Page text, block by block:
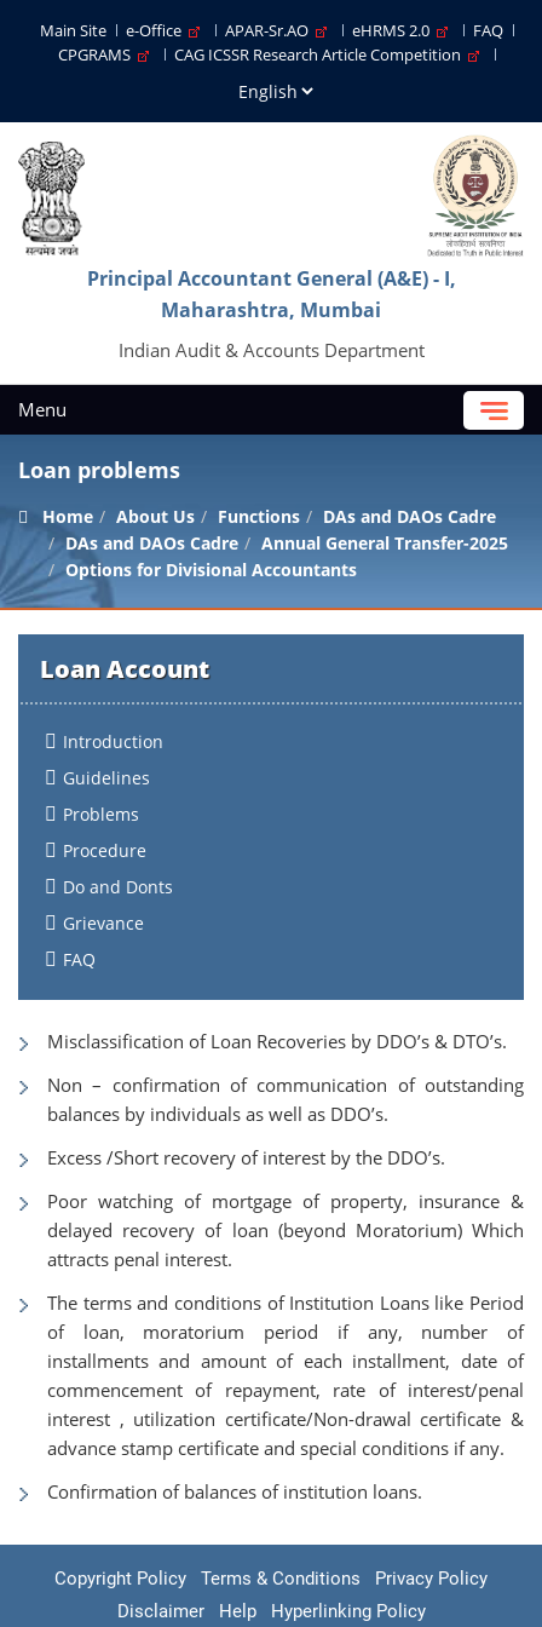
Main Site e-Office APAR-Sr.AO eHRMS 2.0
FAQ
CPGRAMS
CAG ICSSR Research Article Competition
Principal Accountant General (A&E) - I,
Maharashtra, Mumbai
Indian Audit & Accounts Department
Menu
Loan problems
Home About Us Functions
DAs and DAOs Cadre
DAs and DAOs Cadre
Annual General Transfer-2025
Options for Divisional Accountants
Loan Account
Introduction
Guidelines
Problems
Procedure
Do and Donts
Grievance
FAQ
Misclassification of Loan Recoveries by DDO’s & DTO’s.
Non – confirmation of communication of outstanding
balances by individuals as well as DDO’s.
Excess /Short recovery of interest by the DDO’s.
Poor watching of mortgage of property, insurance &
delayed recovery of loan (beyond Moratorium) Which
attracts penal interest.
The terms and conditions of Institution Loans like Period
of loan, moratorium period if any, number of
installments and amount of each installment, date of
commencement of repayment, rate of interest/penal
interest , utilization certificate/Non-drawal certificate &
advance stamp certificate and special conditions if any.
Confirmation of balances of institution loans.
Copyright Policy Terms & Conditions
Privacy Policy
Disclaimer
Help Hyperlinking Policy